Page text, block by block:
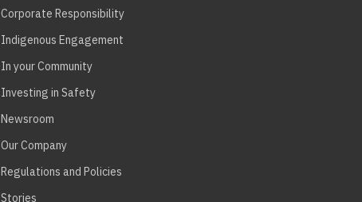
Corporate Responsibility
Indigenous Engagement
In your Community
Investing in Safety
Newsroom
Our Company
Regulations and Policies
Stories